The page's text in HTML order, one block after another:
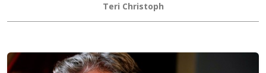
Teri Christoph